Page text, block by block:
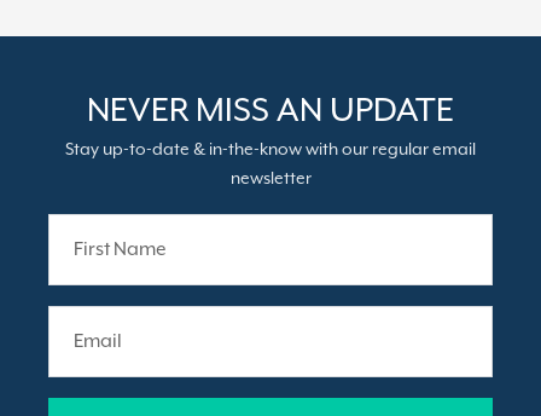
NEVER MISS AN UPDATE
Stay up-to-date & in-the-know with our regular email
newsletter